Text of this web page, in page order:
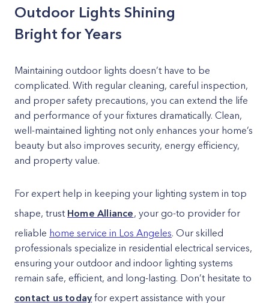
Outdoor Lights Shining
Bright for Years
Maintaining outdoor lights doesn’t have to be
complicated. With regular cleaning, careful inspection,
and proper safety precautions, you can extend the life
and performance of your fixtures dramatically. Clean,
well-maintained lighting not only enhances your home’s
beauty but also improves security, energy efficiency,
and property value.
For expert help in keeping your lighting system in top
shape, trust Home Alliance, your go-to provider for
reliable home service in Los Angeles. Our skilled
professionals specialize in residential electrical services,
ensuring your outdoor and indoor lighting systems
remain safe, efficient, and long-lasting. Don’t hesitate to
contact us today for expert assistance with your